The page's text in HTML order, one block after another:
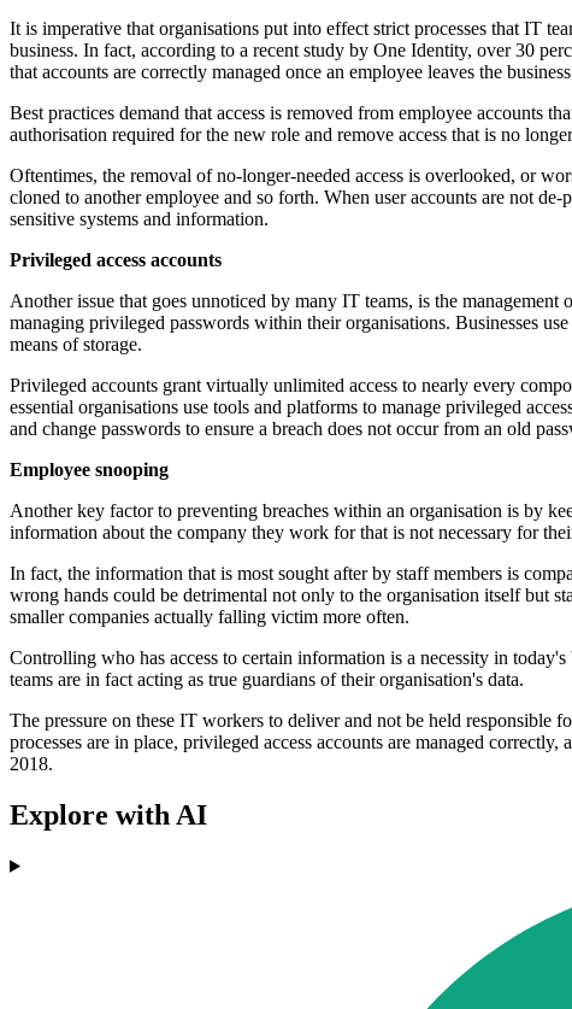
It is imperative that organisations put into effect strict processes that IT
business. In fact, according to a recent study by One Identity, over 30
that accounts are correctly managed once an employee leaves the
Best practices demand that access is removed from employee accounts
authorisation required for the new role and remove access that is no
Oftentimes, the removal of no-longer-needed access is overlooked, or
cloned to another employee and so forth. When user accounts are not
sensitive systems and information.
Privileged access accounts
Another issue that goes unnoticed by many IT teams, is the
managing privileged passwords within their organisations. Businesses
means of storage.
Privileged accounts grant virtually unlimited access to nearly every
essential organisations use tools and platforms to manage privileged
and change passwords to ensure a breach does not occur from an old
Employee snooping
Another key factor to preventing breaches within an organisation is by
information about the company they work for that is not necessary for
In fact, the information that is most sought after by staff members is
wrong hands could be detrimental not only to the organisation itself but
smaller companies actually falling victim more often.
Controlling who has access to certain information is a necessity in
teams are in fact acting as true guardians of their organisation's data.
The pressure on these IT workers to deliver and not be held responsible
processes are in place, privileged access accounts are managed
2018.
Explore with AI